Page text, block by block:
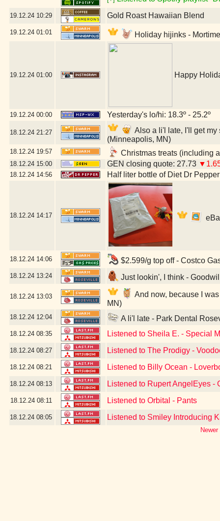
19.12.24 10:29 Gold Roast Hawaiian Blend
19.12.24 01:01 Holiday hijinks -
19.12.24 01:00 Happy
19.12.24 00:00 Yesterday's lo/hi: 18.3º - 25.2º
18.12.24 21:27
Also a li'l late, I'll get
(Minneapolis, MN)
18.12.24 19:57 Christmas treats (including
18.12.24 15:00 GEN closing quote: 27.73
18.12.24 14:56 Half liter bottle of Diet Dr Pepper
18.12.24 14:17
18.12.24 14:06 $2.599/g top off - Costco
18.12.24 13:24 Just lookin', I think -
18.12.24 13:03
And now, because I
MN)
18.12.24 12:04 A li'l late - Park Dental
18.12.24 08:35 Listened to Sheila E. - Special
18.12.24 08:27 Listened to The Prodigy -
18.12.24 08:21 Listened to Billy Ocean -
18.12.24 08:13 Listened to Rupert AngelEyes -
18.12.24 08:11 Listened to Orbital - Pants
18.12.24 08:05 Listened to Smiley Introducing